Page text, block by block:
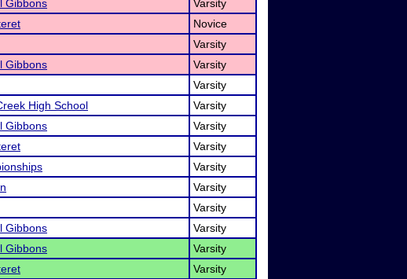
Gibbons
Varsity
Novice
Varsity
Gibbons
Varsity
Varsity
High School
Varsity
Gibbons
Varsity
Varsity
Varsity
Varsity
Varsity
Gibbons
Varsity
Gibbons
Varsity
Varsity